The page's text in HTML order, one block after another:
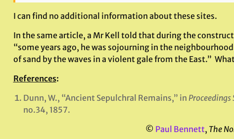
I can find no additional information about these sites.
In the same article, a Mr Kell told that during the
“some years ago, he was sojourning in the
of sand by the waves in a violent gale from the East.”
References:
Dunn, W., “Ancient Sepulchral Remains,” in
no.34, 1857.
© Paul Bennett, The